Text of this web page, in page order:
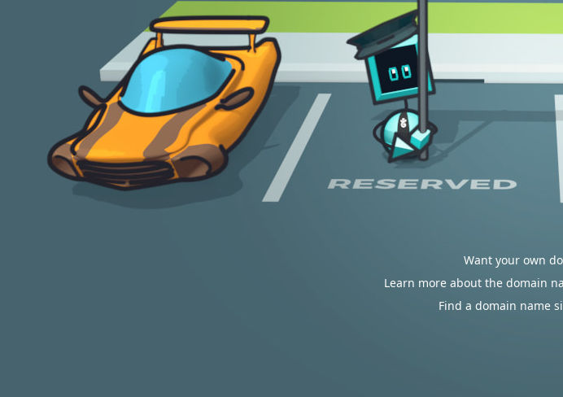
Want your own
Learn more about the domain
Find a domain name